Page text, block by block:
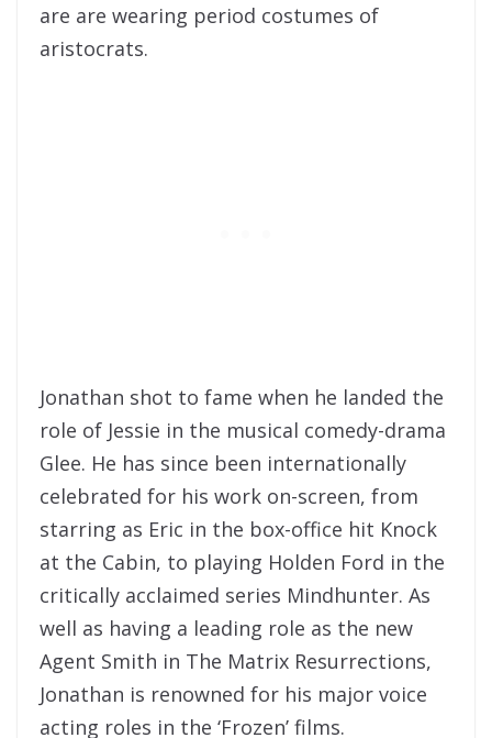
are are wearing period costumes of
aristocrats.
Jonathan shot to fame when he landed the
role of Jessie in the musical comedy-drama
Glee. He has since been internationally
celebrated for his work on-screen, from
starring as Eric in the box-office hit Knock
at the Cabin, to playing Holden Ford in the
critically acclaimed series Mindhunter. As
well as having a leading role as the new
Agent Smith in The Matrix Resurrections,
Jonathan is renowned for his major voice
acting roles in the ‘Frozen’ films.